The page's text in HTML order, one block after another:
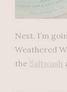
Next, I’m
Weathered
the Saltwash